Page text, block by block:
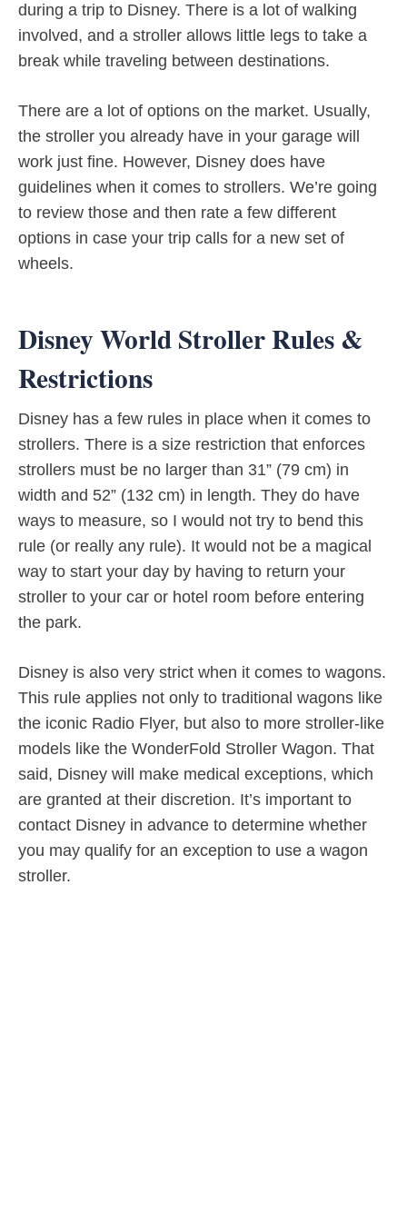
during a trip to Disney. There is a lot of walking
involved, and a stroller allows little legs to take a
break while traveling between destinations.
There are a lot of options on the market. Usually,
the stroller you already have in your garage will
work just fine. However, Disney does have
guidelines when it comes to strollers. We’re going
to review those and then rate a few different
options in case your trip calls for a new set of
wheels.
Disney World Stroller Rules &
Restrictions
Disney has a few rules in place when it comes to
strollers. There is a size restriction that enforces
strollers must be no larger than 31” (79 cm) in
width and 52” (132 cm) in length. They do have
ways to measure, so I would not try to bend this
rule (or really any rule). It would not be a magical
way to start your day by having to return your
stroller to your car or hotel room before entering
the park.
Disney is also very strict when it comes to wagons.
This rule applies not only to traditional wagons like
the iconic Radio Flyer, but also to more stroller-like
models like the WonderFold Stroller Wagon. That
said, Disney will make medical exceptions, which
are granted at their discretion. It’s important to
contact Disney in advance to determine whether
you may qualify for an exception to use a wagon
stroller.